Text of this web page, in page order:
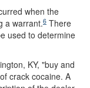
when the
a warrant.6 There
used to determine
KY, "buy and
crack cocaine. A